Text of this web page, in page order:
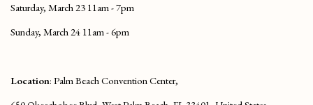
Saturday, March 23 11am - 7pm
Sunday, March 24 11am - 6pm
Location: Palm Beach Convention Center,